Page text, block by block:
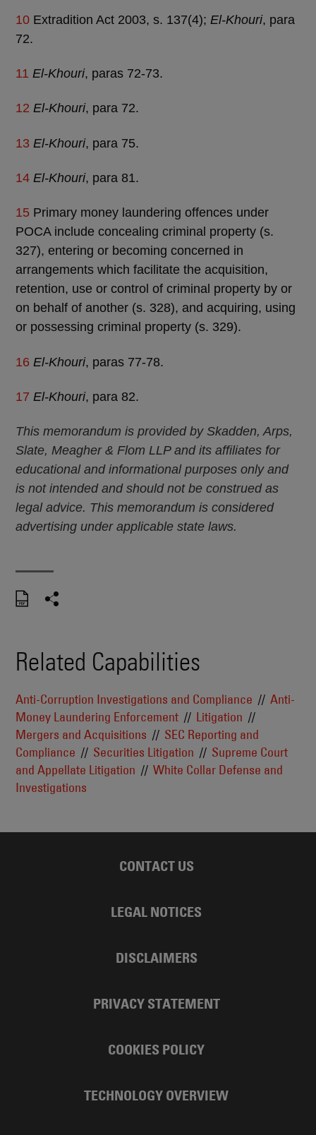
10 Extradition Act 2003, s. 137(4); El-Khouri, para
72.
11 El-Khouri, paras 72-73.
12 El-Khouri, para 72.
13 El-Khouri, para 75.
14 El-Khouri, para 81.
15 Primary money laundering offences under
POCA include concealing criminal property (s.
327), entering or becoming concerned in
arrangements which facilitate the acquisition,
retention, use or control of criminal property by or
on behalf of another (s. 328), and acquiring, using
or possessing criminal property (s. 329).
16 El-Khouri, paras 77-78.
17 El-Khouri, para 82.
This memorandum is provided by Skadden, Arps,
Slate, Meagher & Flom LLP and its affiliates for
educational and informational purposes only and
is not intended and should not be construed as
legal advice. This memorandum is considered
advertising under applicable state laws.
Related Capabilities
Anti-Corruption Investigations and Compliance
Anti-
Money Laundering Enforcement
Litigation
Mergers and Acquisitions
SEC Reporting and
Compliance
Securities Litigation
Supreme Court
and Appellate Litigation
White Collar Defense and
Investigations
CONTACT US
LEGAL NOTICES
DISCLAIMERS
PRIVACY STATEMENT
COOKIES POLICY
TECHNOLOGY OVERVIEW